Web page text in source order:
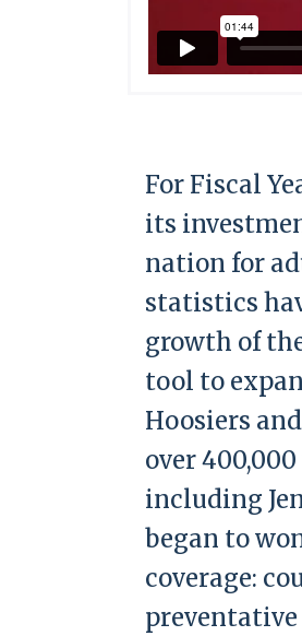
For Fiscal
its
nation for
statistics
growth of
tool to
Hoosiers
over
including
began to
coverage: